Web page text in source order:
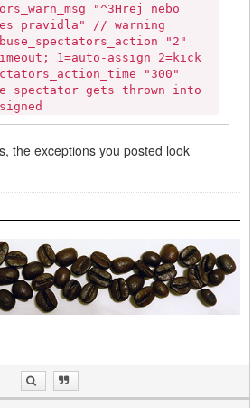
"^3Hrej nebo
pravidla" // warning
"2"
1=auto-assign 2=kick
"300"
spectator gets thrown into
the exceptions you posted look